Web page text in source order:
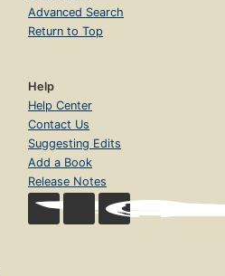
Advanced Search
Return to Top
Help
Help Center
Contact Us
Suggesting Edits
Add a Book
Release Notes